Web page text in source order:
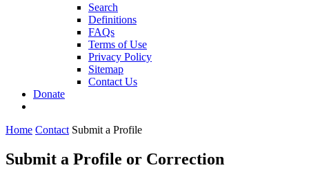
Search
Definitions
FAQs
Terms of Use
Privacy Policy
Sitemap
Contact Us
Donate
Home Contact Submit a Profile
Submit a Profile or Correction